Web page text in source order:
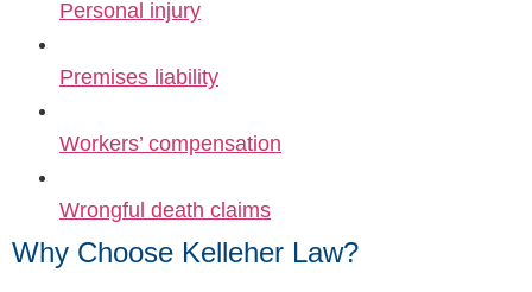
Personal injury
Premises liability
Workers’ compensation
Wrongful death claims
Why Choose Kelleher Law?